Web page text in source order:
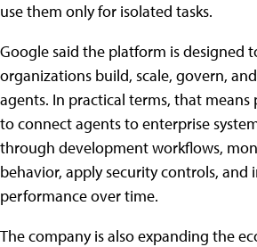
use them only for isolated tasks.
Google said the platform is designed
organizations build, scale, govern,
agents. In practical terms, that
to connect agents to enterprise
through development workflows,
behavior, apply security controls, and
performance over time.
The company is also expanding the